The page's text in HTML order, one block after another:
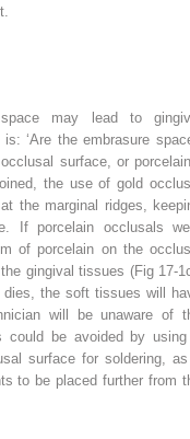
may lead to
‘Are the embrasure
surface, or
the use of gold
the marginal ridges,
If porcelain occlusals
of porcelain on the
gingival tissues (Fig 17-
the soft tissues will
will be unaware of
could be avoided by
surface for soldering,
to be placed further from